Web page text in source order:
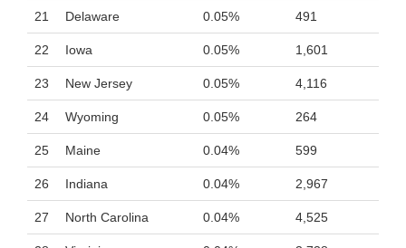
21 Delaware 0.05% 491
22 Iowa 0.05% 1,601
23 New Jersey 0.05% 4,116
24 Wyoming 0.05% 264
25 Maine 0.04% 599
26 Indiana 0.04% 2,967
27 North Carolina 0.04% 4,525